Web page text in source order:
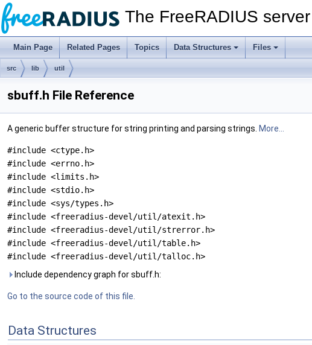
The FreeRADIUS server
Main Page Related Pages Topics Data Structures Files
src lib util
sbuff.h File Reference
A generic buffer structure for string printing and parsing strings. More...
#include <ctype.h>
#include <errno.h>
#include <limits.h>
#include <stdio.h>
#include <sys/types.h>
#include <freeradius-devel/util/atexit.h>
#include <freeradius-devel/util/strerror.h>
#include <freeradius-devel/util/table.h>
#include <freeradius-devel/util/talloc.h>
Include dependency graph for sbuff.h:
Go to the source code of this file.
Data Structures